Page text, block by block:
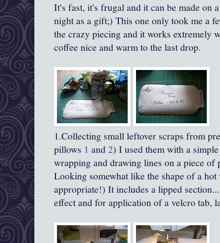
It's fast, it's frugal and it can be made on
night as a gift;) This one only took me a
the crazy piecing and it works extremely
coffee nice and warm to the last drop.
1.Collecting small leftover scraps from
pillows 1 and2) I used them with a
wrapping and drawing lines on a piece of
Looking somewhat like the shape of a
appropriate!) It includes a lipped
effect and for application of a velcro tab,